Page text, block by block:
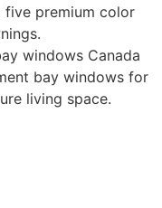
five premium color
windows Canada
bay windows for
living space.